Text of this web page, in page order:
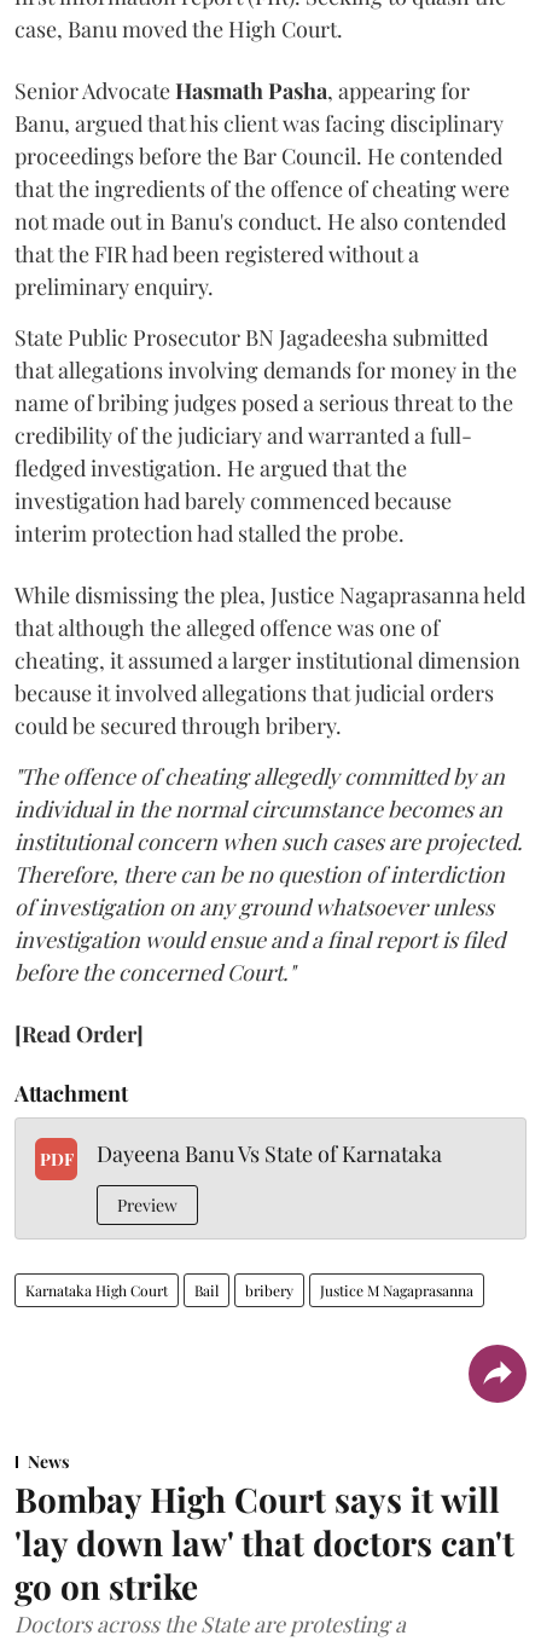
case, Banu moved the High Court.
Senior AdvocateHasmath Pasha, appearing for
Banu, argued that his client was facing disciplinary
proceedings before the Bar Council. He contended
that the ingredients of the offence of cheating were
not made out in Banu's conduct. He also contended
that the FIR had been registered without a
preliminary enquiry.
State Public Prosecutor BN Jagadeesha submitted
that allegations involving demands for money in the
name of bribing judges posed a serious threat to the
credibility of the judiciary and warranted a full-
fledged investigation. He argued that the
investigation had barely commenced because
interim protection had stalled the probe.
While dismissing the plea, Justice Nagaprasanna held
that although the alleged offence was one of
cheating, it assumed a larger institutional dimension
because it involved allegations that judicial orders
could be secured through bribery.
"The offence of cheating allegedly committed by an
individual in the normal circumstance becomes an
institutional concern when such cases are projected.
Therefore, there can be no question of interdiction
of investigation on any ground whatsoever unless
investigation would ensue and a final report is filed
before the concerned Court."
[Read Order]
Attachment
PDF Dayeena Banu Vs State of Karnataka
Preview
Karnataka High Court Bail bribery Justice M Nagaprasanna
News
Bombay High Court says it will
'lay down law' that doctors can't
go on strike
Doctors across the State are protesting a